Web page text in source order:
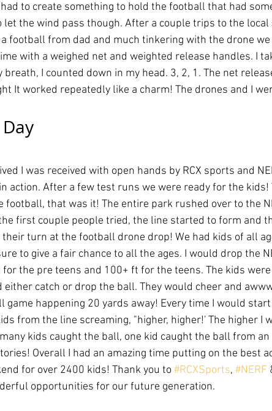
to create something to hold the football that had
let the wind pass though. After a couple trips to the
football from dad and much tinkering with the drone
with a weighed net and weighted release handles. I
breath, I counted down in my head. 3, 2, 1. The net
It worked repeatedly like a charm! The drones and
I was received with open hands by RCX sports and
action. After a few test runs we were ready for the kids!
football, that was it! The entire park rushed over to the
first couple people tried, the line started to form and
their turn at the football drone drop! We had kids of all
to give a fair chance to all the ages. I would drop the
for the pre teens and 100+ ft for the teens. The kids
either catch or drop the ball. They would cheer and
game happening 20 yards away! Every time I would
from the line screaming, "higher, higher!' The higher I
kids caught the ball, one kid caught the ball from
Overall I had an amazing time putting on the best
for over 2400 kids! Thank you to #RCXSports, #NERF
opportunities for our future generation.